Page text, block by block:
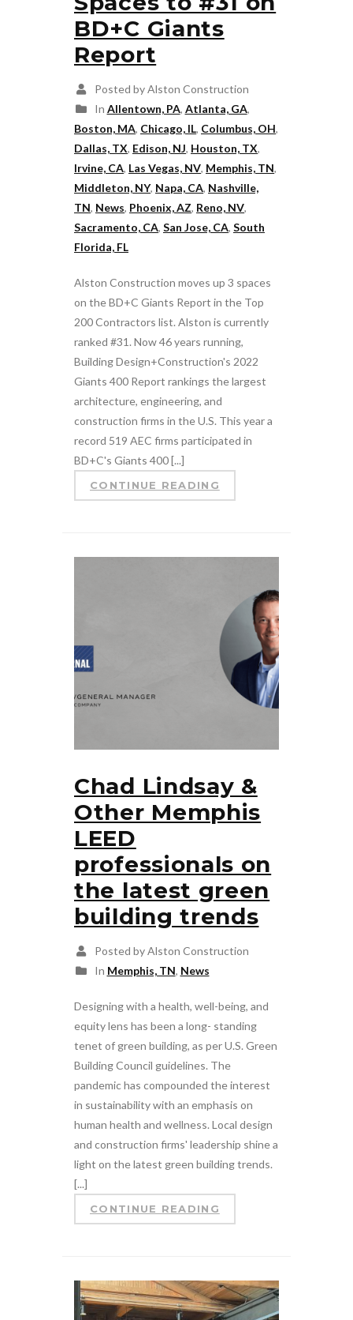
BD+C Giants
Report
Posted by Alston Construction
In Allentown, PA, Atlanta, GA,
Boston, MA, Chicago, IL, Columbus, OH,
Dallas, TX, Edison, NJ, Houston, TX,
Irvine, CA, Las Vegas, NV, Memphis, TN,
Middleton, NY, Napa, CA, Nashville,
TN, News, Phoenix, AZ, Reno, NV,
Sacramento, CA, San Jose, CA, South
Florida, FL
Alston Construction moves up 3 spaces
on the BD+C Giants Report in the Top
200 Contractors list. Alston is currently
ranked #31. Now 46 years running,
Building Design+Construction's 2022
Giants 400 Report rankings the largest
architecture, engineering, and
construction firms in the U.S. This year a
record 519 AEC firms participated in
BD+C's Giants 400 [...]
CONTINUE READING
Chad Lindsay &
Other Memphis
LEED
professionals on
the latest green
building trends
Posted by Alston Construction
In Memphis, TN, News
Designing with a health, well-being, and
equity lens has been a long- standing
tenet of green building, as per U.S. Green
Building Council guidelines. The
pandemic has compounded the interest
in sustainability with an emphasis on
human health and wellness. Local design
and construction firms' leadership shine a
light on the latest green building trends.
[...]
CONTINUE READING